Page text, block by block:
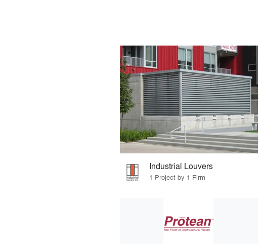
Industrial Louvers
1 Project by 1 Firm